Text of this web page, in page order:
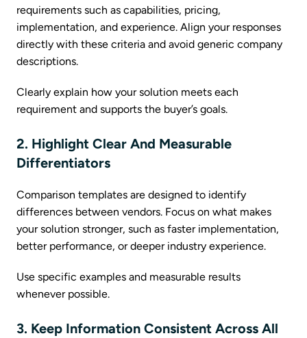
requirements such as capabilities, pricing,
implementation, and experience. Align your responses
directly with these criteria and avoid generic company
descriptions.
Clearly explain how your solution meets each
requirement and supports the buyer’s goals.
2. Highlight Clear And Measurable
Differentiators
Comparison templates are designed to identify
differences between vendors. Focus on what makes
your solution stronger, such as faster implementation,
better performance, or deeper industry experience.
Use specific examples and measurable results
whenever possible.
3. Keep Information Consistent Across All